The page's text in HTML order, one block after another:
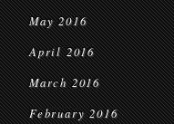
May 2016
April 2016
March 2016
February 2016